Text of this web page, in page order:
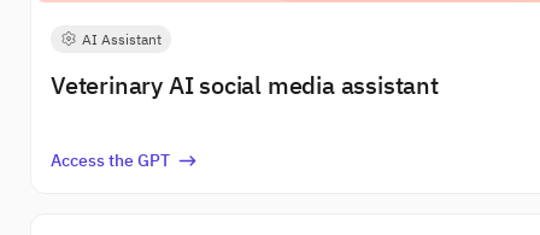
AI Assistant
Veterinary AI social media assistant
Access the GPT